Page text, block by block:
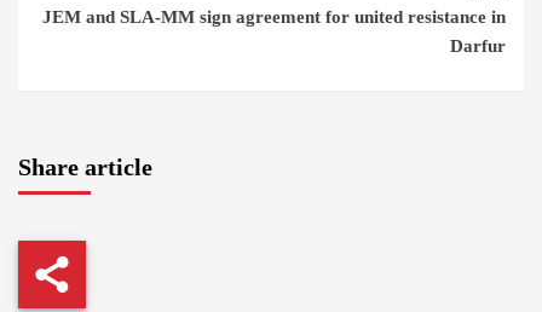
JEM and SLA-MM sign agreement for united resistance in
Darfur
Share article